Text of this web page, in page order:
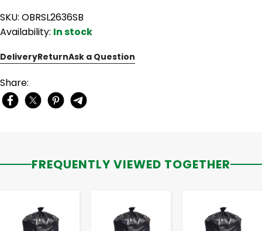
SKU: OBRSL2636SB
Availability: In stock
DeliveryReturnAsk a Question
Share:
FREQUENTLY VIEWED TOGETHER